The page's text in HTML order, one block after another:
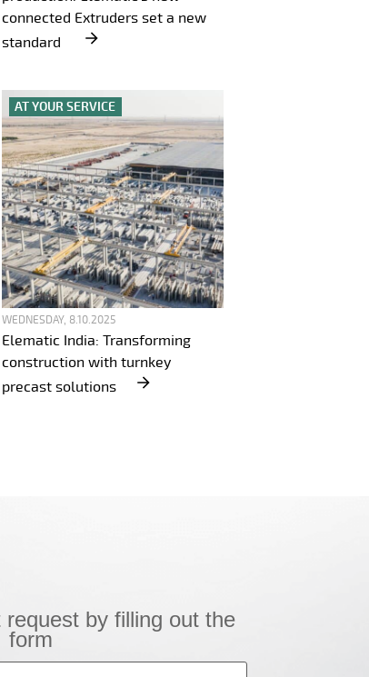
connected Extruders set a new
standard
AT YOUR SERVICE
WEDNESDAY, 8.10.2025
Elematic India: Transforming
construction with turnkey
precast solutions